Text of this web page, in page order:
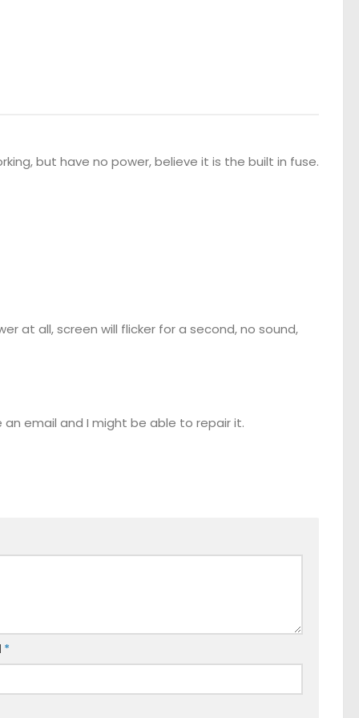
but have no power, believe it is the built in fuse.
at all, screen will flicker for a second, no sound,
email and I might be able to repair it.
*